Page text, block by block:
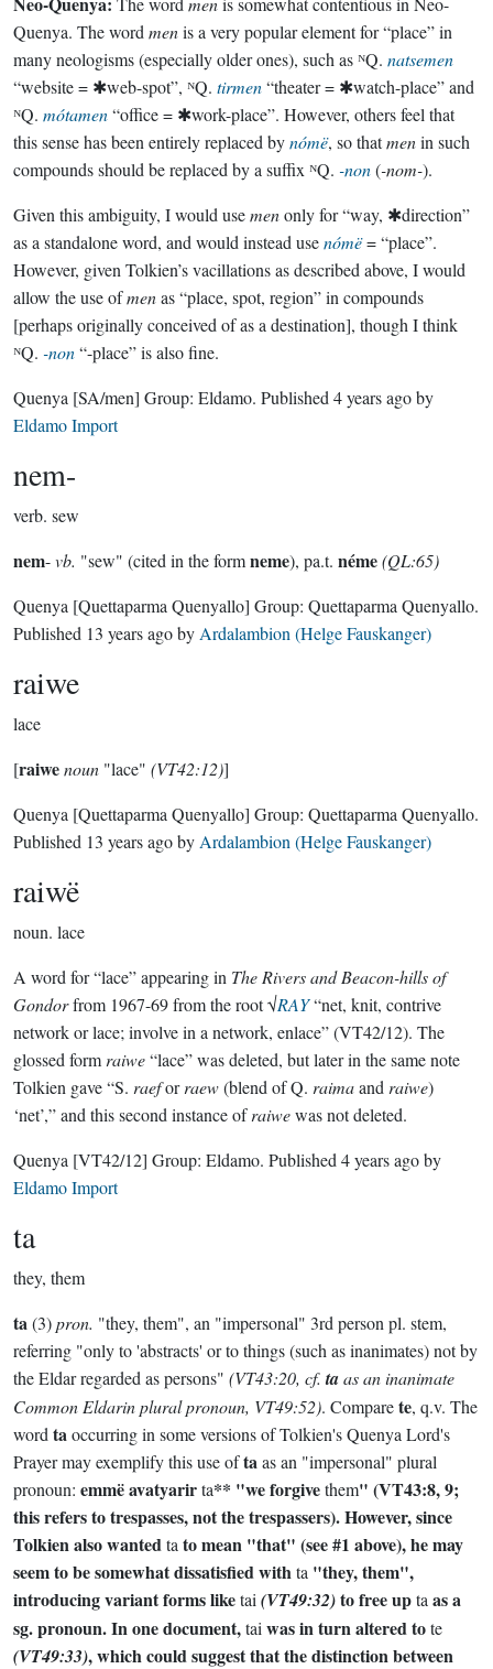
Quenya. The word menis a very popular element for “place” in
many neologisms (especially older ones), such as ᴺQ. natsemen
“website = ✱web-spot”, ᴺQ. tirmen“theater = ✱watch-place” and
ᴺQ. mótamen“office = ✱work-place”. However, others feel that
this sense has been entirely replaced bynómë, so thatmenin such
compounds should be replaced by a suffix ᴺQ. -non(-nom-).
Given this ambiguity, I would usemenonly for “way, ✱direction”
as a standalone word, and would instead usenómë= “place”.
However, given Tolkien’s vacillations as described above, I would
allow the use ofmenas “place, spot, region” in compounds
[perhaps originally conceived of as a destination], though I think
ᴺQ. -non“-place” is also fine.
Quenya [SA/men] Group: Eldamo. Published 4 years agoby
Eldamo Import
nem-
verb. sew
nem-vb. "sew" (cited in the formneme), pa.t. néme(QL:65)
Quenya [Quettaparma Quenyallo] Group: Quettaparma Quenyallo.
Published 13 years agoby Ardalambion (Helge Fauskanger)
raiwe
lace
[raiwenoun "lace" (VT42:12)]
Quenya [Quettaparma Quenyallo] Group: Quettaparma Quenyallo.
Published 13 years agoby Ardalambion (Helge Fauskanger)
raiwë
noun. lace
A word for “lace” appearing in The Rivers and Beacon-hills of
Gondorfrom 1967-69 from the root √RAY“net, knit, contrive
network or lace; involve in a network, enlace” (VT42/12). The
glossed form raiwe“lace” was deleted, but later in the same note
Tolkien gave “S. raeforraew(blend of Q. raimaand raiwe)
‘net’,” and this second instance ofraiwewas not deleted.
Quenya [VT42/12] Group: Eldamo. Published 4 years agoby
Eldamo Import
ta
they, them
ta(3)pron. "they, them", an "impersonal" 3rd person pl. stem,
referring "only to 'abstracts' or to things (such as inanimates) not by
the Eldar regarded as persons" (VT43:20, cf.taas an inanimate
Common Eldarin plural pronoun, VT49:52). Comparete, q.v. The
word taoccurring in some versions of Tolkien's Quenya Lord's
Prayer may exemplify this use oftaas an "impersonal" plural
pronoun: emmë avatyarirta** "we forgivethem" (VT43:8, 9;
this refers to trespasses, not the trespassers). However, since
Tolkien also wantedta to mean "that" (see #1 above), he may
seem to be somewhat dissatisfied withta "they, them",
introducing variant forms liketai (VT49:32)to free upta as a
sg. pronoun. In one document,tai was in turn altered tote
(VT49:33), which could suggest that the distinction between